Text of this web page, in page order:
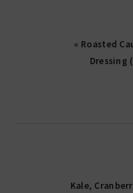
« Roasted
Dressing
Kale,